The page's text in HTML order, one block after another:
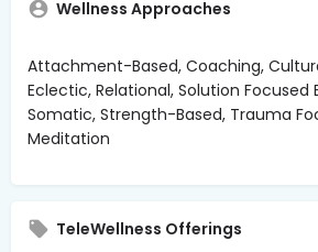
Wellness Approaches
Attachment-Based, Coaching,
Eclectic, Relational, Solution Focused
Somatic, Strength-Based, Trauma
Meditation
TeleWellness Offerings